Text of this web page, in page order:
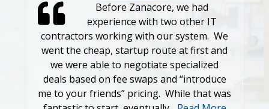
Before Zanacore, we had
experience with two other IT
contractors working with our system. We
went the cheap, startup route at first and
we were able to negotiate specialized
deals based on fee swaps and “introduce
me to your friends” pricing. While that was